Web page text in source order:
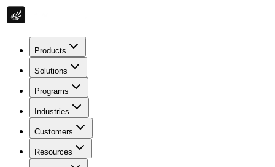
Products
Solutions
Programs
Industries
Customers
Resources